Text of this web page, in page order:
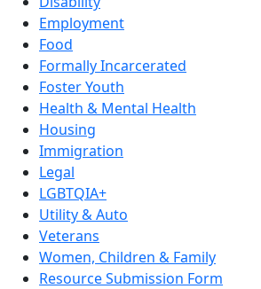
Employment
Food
Formally Incarcerated
Foster Youth
Health & Mental Health
Housing
Immigration
Legal
LGBTQIA+
Utility & Auto
Veterans
Women, Children & Family
Resource Submission Form